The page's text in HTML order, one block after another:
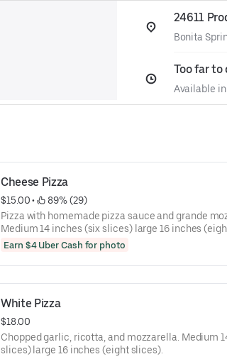
24611
Bonita
Too far to
Available
Cheese Pizza
$15.00 •
89% (29)
Pizza with homemade pizza sauce and grande
Medium 14 inches (six slices) large 16 inches
Earn $4 Uber Cash for photo
White Pizza
$18.00
Chopped garlic, ricotta, and mozzarella. Medium
slices) large 16 inches (eight slices).